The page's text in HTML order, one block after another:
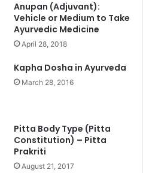
Anupan (Adjuvant):
Vehicle or Medium to Take
Ayurvedic Medicine
April 28, 2018
Kapha Dosha in Ayurveda
March 28, 2016
Pitta Body Type (Pitta
Constitution) – Pitta
Prakriti
August 21, 2017